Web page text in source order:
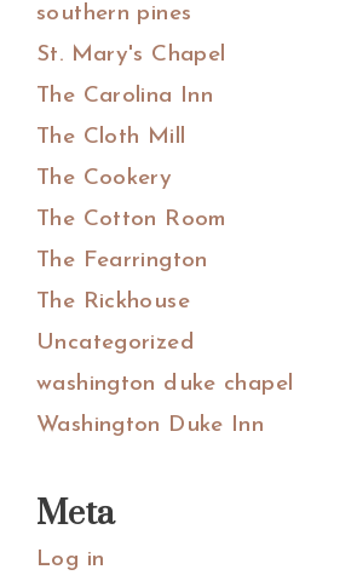
southern pines
St. Mary's Chapel
The Carolina Inn
The Cloth Mill
The Cookery
The Cotton Room
The Fearrington
The Rickhouse
Uncategorized
washington duke chapel
Washington Duke Inn
Meta
Log in